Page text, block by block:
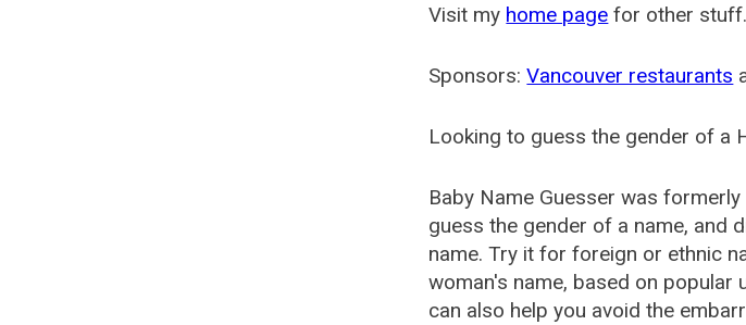
Visit my home page for other stuff.
Sponsors:Vancouver restaurants
Looking to guess the gender of a
Baby Name Guesser was formerly
guess the gender of a name, and
name. Try it for foreign or ethnic
woman's name, based on popular
can also help you avoid the